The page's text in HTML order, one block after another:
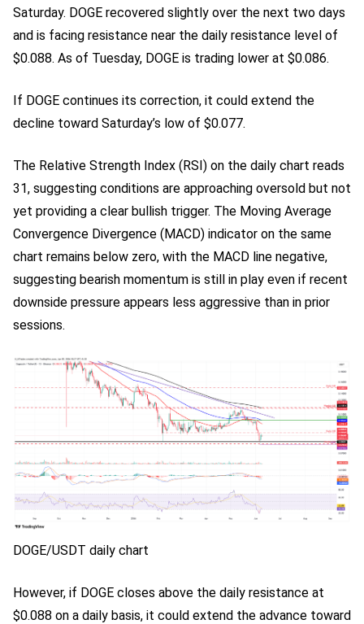
Saturday. DOGE recovered slightly over the next two days
and is facing resistance near the daily resistance level of
$0.088. As of Tuesday, DOGE is trading lower at $0.086.
If DOGE continues its correction, it could extend the
decline toward Saturday’s low of $0.077.
The Relative Strength Index (RSI) on the daily chart reads
31, suggesting conditions are approaching oversold but not
yet providing a clear bullish trigger. The Moving Average
Convergence Divergence (MACD) indicator on the same
chart remains below zero, with the MACD line negative,
suggesting bearish momentum is still in play even if recent
downside pressure appears less aggressive than in prior
sessions.
DOGE/USDT daily chart
However, if DOGE closes above the daily resistance at
$0.088 on a daily basis, it could extend the advance toward